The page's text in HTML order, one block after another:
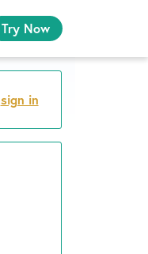
Try Now
sign in